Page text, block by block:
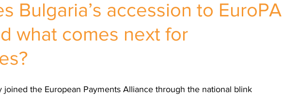
Bulgaria’s accession to EuroPA
what comes next for
joined the European Payments Alliance through the national blink